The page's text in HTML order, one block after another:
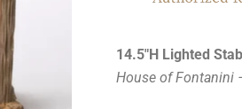
14.5"H Lighted
House of Fontanini